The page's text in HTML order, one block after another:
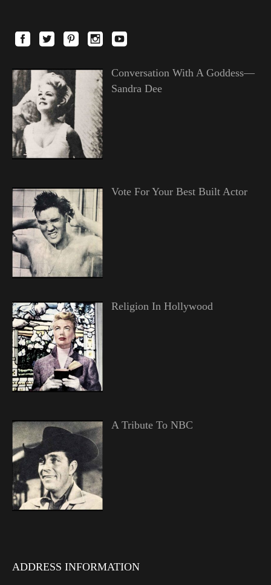
Conversation With A Goddess—
Sandra Dee
Vote For Your Best Built Actor
Religion In Hollywood
A Tribute To NBC
ADDRESS INFORMATION